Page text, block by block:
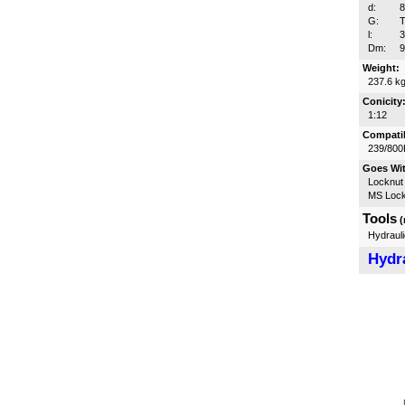
d:
G:
l:
Dm:
Weight:
237.6 kg
Conicity:
1:12
239/
Goes
Locknut
MS
Tools